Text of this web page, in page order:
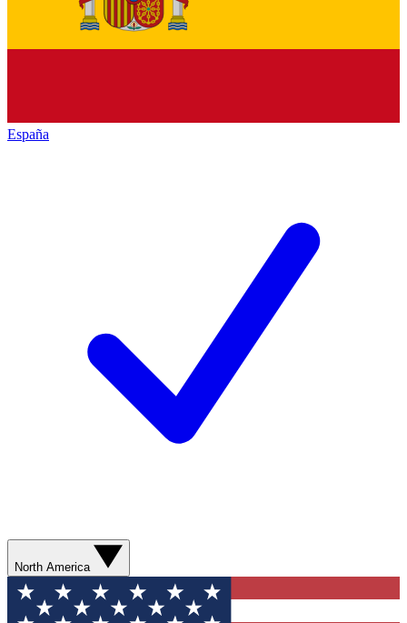
España
North America